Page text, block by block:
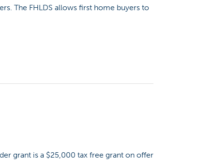
The FHLDS allows first home buyers to
grant is a $25,000 tax free grant on offer